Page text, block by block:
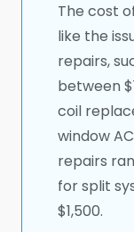
The cost
like the
repairs,
between
coil
window
repairs
for split
$1,500.